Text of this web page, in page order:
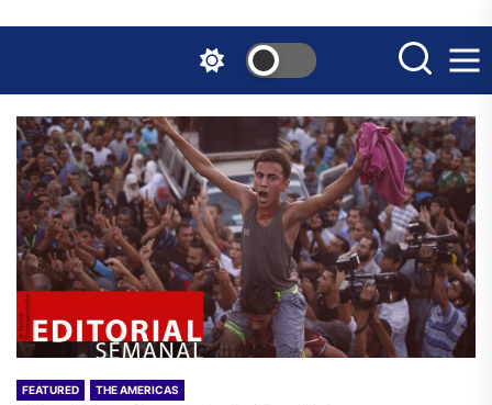
the
content
FEATURED THE AMERICAS